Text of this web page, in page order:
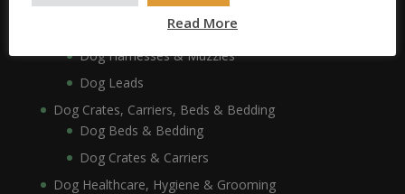
Dog Collars, Leads, Harnesses & Muzzles
Dog Harnesses & Muzzles
Dog Leads
Dog Crates, Carriers, Beds & Bedding
Dog Beds & Bedding
Dog Crates & Carriers
Dog Healthcare, Hygiene & Grooming
Read More